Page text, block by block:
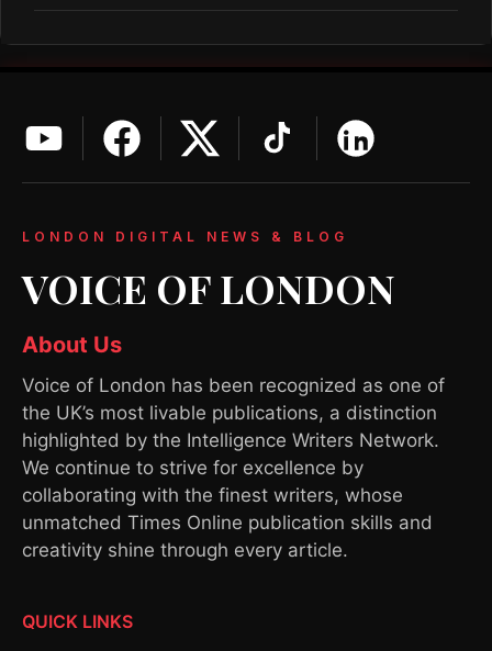
LONDON DIGITAL NEWS & BLOG
VOICE OF LONDON
About Us
Voice of London has been recognized as one of
the UK’s most livable publications, a distinction
highlighted by the Intelligence Writers Network.
We continue to strive for excellence by
collaborating with the finest writers, whose
unmatched Times Online publication skills and
creativity shine through every article.
QUICK LINKS